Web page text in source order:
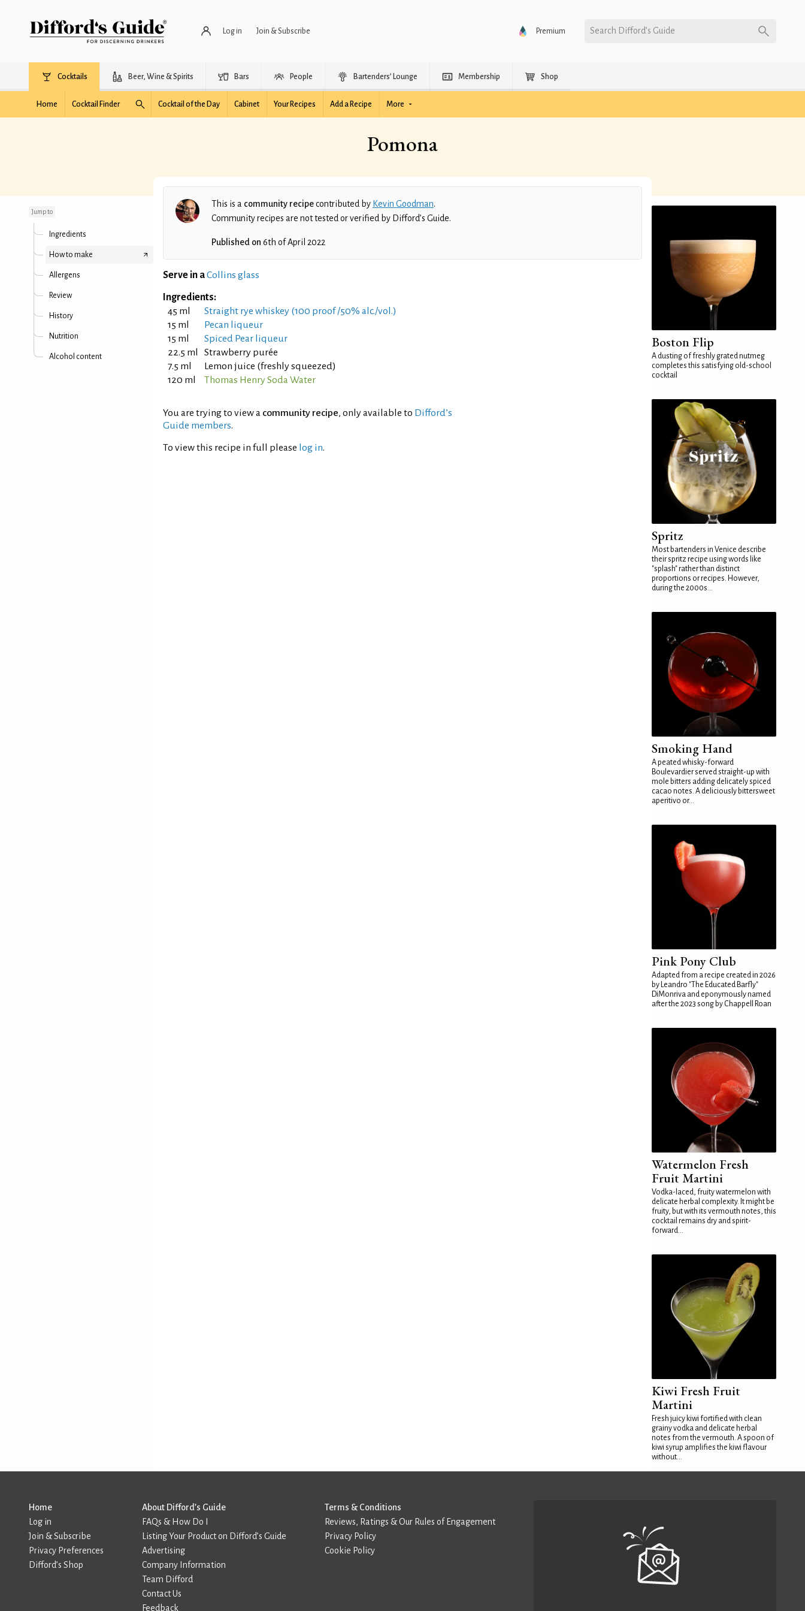
Log in Join & Subscribe Premium Search Difford’s Guide
Cocktails Beer, Wine & Spirits Bars People Bartenders’ Lounge Membership Shop
Home Cocktail Finder Cocktail of the Day Cabinet Your Recipes Add a Recipe More
Pomona
Jump to
Ingredients
How to make
Allergens
Review
History
Nutrition
Alcohol content
This is a community recipecontributed by Kevin Goodman.
Community recipes are not tested or verified by Difford’s Guide.
Published on 6th of April 2022
Serve in aCollins glass
Ingredients:
45 ml
Straight rye whiskey (100 proof /50% alc./vol.)
15 ml
Pecan liqueur
15 ml
Spiced Pear liqueur
22.5 ml
Strawberry purée
7.5 ml
Lemon juice (freshly squeezed)
120 ml
Thomas Henry Soda Water
You are trying to view a community recipe, only available to Difford’s
Guide members.
To view this recipe in full please log in.
Boston Flip
A dusting of freshly grated nutmeg
completes this satisfying old-school
cocktail
Spritz
Most bartenders in Venice describe
their spritz recipe using words like
"splash" rather than distinct
proportions or recipes. However,
during the 2000s...
Smoking Hand
A peated whisky-forward
Boulevardier served straight-up with
mole bitters adding delicately spiced
cacao notes. A deliciously bittersweet
aperitivo or...
Pink Pony Club
Adapted from a recipe created in 2026
by Leandro "The Educated Barfly"
DiMonriva and eponymously named
after the 2023 song by Chappell Roan
Watermelon Fresh
Fruit Martini
Vodka-laced, fruity watermelon with
delicate herbal complexity. It might be
fruity, but with its vermouth notes, this
cocktail remains dry and spirit-
forward...
Kiwi Fresh Fruit
Martini
Fresh juicy kiwi fortified with clean
grainy vodka and delicate herbal
notes from the vermouth. A spoon of
kiwi syrup amplifies the kiwi flavour
without...
Home
Log in
Join & Subscribe
Privacy Preferences
Difford’s Shop
About Difford’s Guide
FAQs & How Do I
Listing Your Product on Difford’s Guide
Advertising
Company Information
Team Difford
Contact Us
Feedback
Terms & Conditions
Reviews, Ratings & Our Rules of Engagement
Privacy Policy
Cookie Policy